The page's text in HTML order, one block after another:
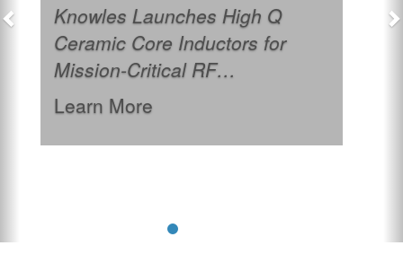
Knowles Launches High Q
Ceramic Core Inductors for
Mission-Critical RF
Applications.
Learn More